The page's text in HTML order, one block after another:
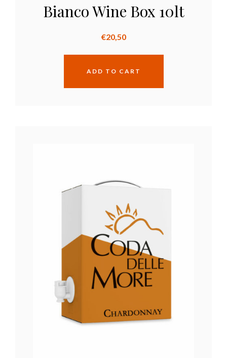
Bianco Wine Box 10lt
€20,50
ADD TO CART